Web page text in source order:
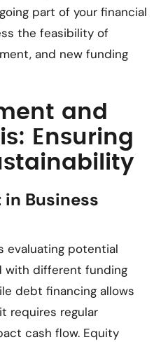
part of your financial
the feasibility of
and new funding
and
Ensuring
Business
evaluating potential
with different funding
debt financing allows
requires regular
cash flow. Equity